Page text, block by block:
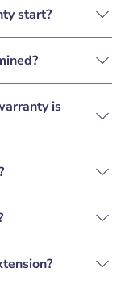
start?
is